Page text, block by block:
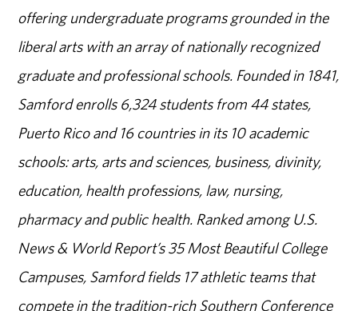
offering undergraduate programs grounded in the
liberal arts with an array of nationally recognized
graduate and professional schools. Founded in 1841,
Samford enrolls 6,324 students from 44 states,
Puerto Rico and 16 countries in its 10 academic
schools: arts, arts and sciences, business, divinity,
education, health professions, law, nursing,
pharmacy and public health. Ranked among U.S.
News & World Report’s 35 Most Beautiful College
Campuses, Samford fields 17 athletic teams that
compete in the tradition-rich Southern Conference